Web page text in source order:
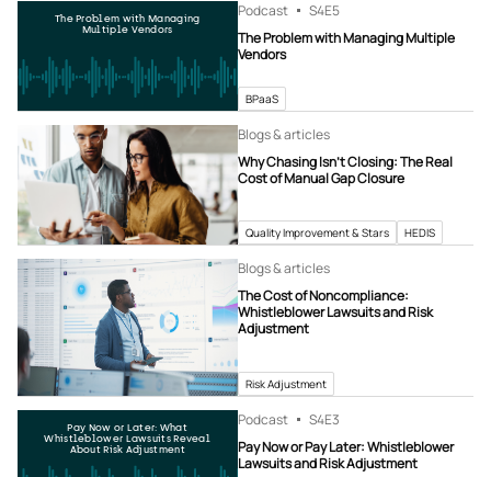
The Problem with Managing
Multiple Vendors
Podcast S4E5
The Problem with Managing Multiple
Vendors
BPaaS
Blogs & articles
Why Chasing Isn’t Closing: The Real
Cost of Manual Gap Closure
Quality Improvement & Stars HEDIS
Blogs & articles
The Cost of Noncompliance:
Whistleblower Lawsuits and Risk
Adjustment
Risk Adjustment
Pay Now or Later: What
Whistleblower Lawsuits Reveal
About Risk Adjustment
Podcast S4E3
Pay Now or Pay Later: Whistleblower
Lawsuits and Risk Adjustment